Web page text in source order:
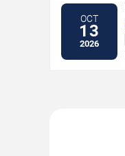
OCT
13
2026